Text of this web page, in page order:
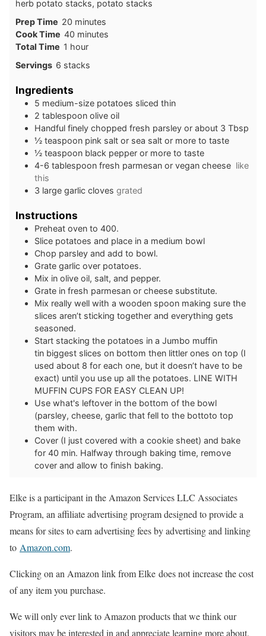
herb potato stacks, potato stacks
Prep Time 20 minutes
Cook Time 40 minutes
Total Time 1 hour
Servings 6 stacks
Ingredients
5 medium-size potatoes sliced thin
2 tablespoon olive oil
Handful finely chopped fresh parsley or about 3 Tbsp
½ teaspoon pink salt or sea salt or more to taste
½ teaspoon black pepper or more to taste
4-6 tablespoon fresh parmesan or vegan cheese like
this
3 large garlic cloves grated
Instructions
Preheat oven to 400.
Slice potatoes and place in a medium bowl
Chop parsley and add to bowl.
Grate garlic over potatoes.
Mix in olive oil, salt, and pepper.
Grate in fresh parmesan or cheese substitute.
Mix really well with a wooden spoon making sure the
slices aren’t sticking together and everything gets
seasoned.
Start stacking the potatoes in a Jumbo muffin
tin biggest slices on bottom then littler ones on top (I
used about 8 for each one, but it doesn’t have to be
exact) until you use up all the potatoes. LINE WITH
MUFFIN CUPS FOR EASY CLEAN UP!
Use what's leftover in the bottom of the bowl
(parsley, cheese, garlic that fell to the bottoto top
them with.
Cover (I just covered with a cookie sheet) and bake
for 40 min. Halfway through baking time, remove
cover and allow to finish baking.
Elke is a participant in the Amazon Services LLC Associates
Program, an affiliate advertising program designed to provide a
means for sites to earn advertising fees by advertising and linking
to Amazon.com.
Clicking on an Amazon link from Elke does not increase the cost
of any item you purchase.
We will only ever link to Amazon products that we think our
visitors may be interested in and appreciate learning more about.